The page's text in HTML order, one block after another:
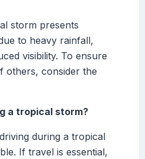
storm presents
to heavy rainfall,
visibility. To ensure
others, consider the
a tropical storm?
during a tropical
If travel is essential,